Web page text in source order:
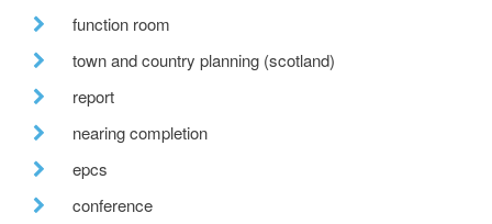
function room
town and country planning (scotland)
report
nearing completion
epcs
conference